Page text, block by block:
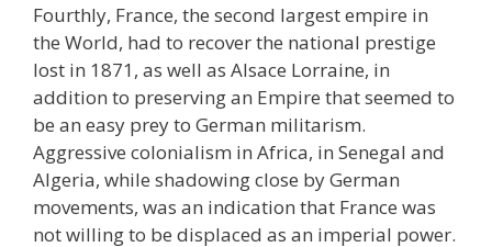
Fourthly, France, the second largest empire in
the World, had to recover the national prestige
lost in 1871, as well as Alsace Lorraine, in
addition to preserving an Empire that seemed to
be an easy prey to German militarism.
Aggressive colonialism in Africa, in Senegal and
Algeria, while shadowing close by German
movements, was an indication that France was
not willing to be displaced as an imperial power.